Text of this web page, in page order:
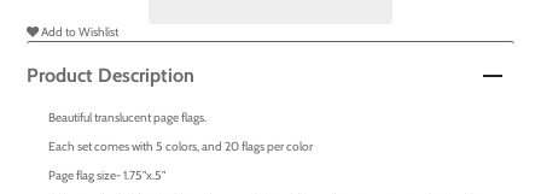
Add to Wishlist
Product Description
Beautiful translucent page flags.
Each set comes with 5 colors, and 20 flags per color
Page flag size- 1.75"x.5"